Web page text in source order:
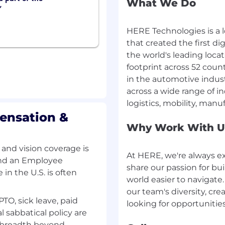
and challenging
on top of the latest
succeed in your role
where your
environment
scheme in
Przychodu)
note: benefits,
&
vision coverage is
an Employee
in the U.S. is often
sick leave, paid
sabbatical policy are
What We Do
HERE Technologies is
that created the first
the world's leading
footprint across 52
in the automotive
across a wide range of
Why Work With
At HERE, we're always
share our passion for
world easier to
our team's diversity,